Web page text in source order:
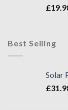
£
Best Selling
Solar
£